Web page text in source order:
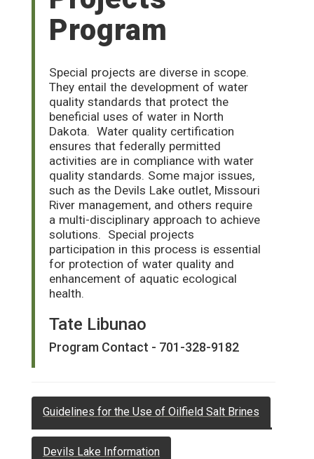
Program
Special projects are diverse in scope.
They entail the development of water
quality standards that protect the
beneficial uses of water in North
Dakota. Water quality certification
ensures that federally permitted
activities are in compliance with water
quality standards. Some major issues,
such as the Devils Lake outlet, Missouri
River management, and others require
a multi-disciplinary approach to achieve
solutions.
Special projects
participation in this process is essential
for protection of water quality and
enhancement of aquatic ecological
health.
Tate Libunao
Program Contact - 701-328-9182
Guidelines for the Use of Oilfield Salt Brines
Devils Lake Information